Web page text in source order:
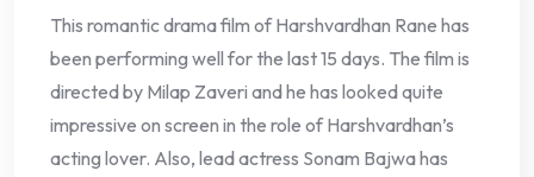
This romantic drama film of Harshvardhan Rane has
been performing well for the last 15 days. The film is
directed by Milap Zaveri and he has looked quite
impressive on screen in the role of Harshvardhan’s
acting lover. Also, lead actress Sonam Bajwa has